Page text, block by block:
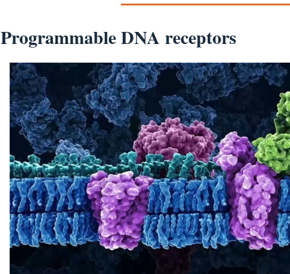
Programmable DNA receptors